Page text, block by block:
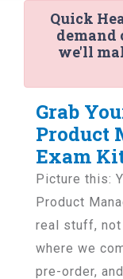
Quick
demand
we'll
Grab
Product
Exam
Picture this:
Product
real stuff, not
where we
pre-order,